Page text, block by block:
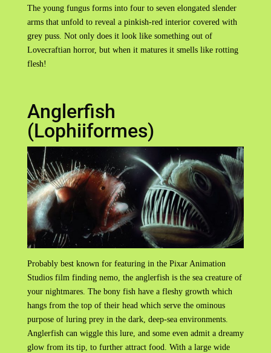
The young fungus forms into four to seven elongated slender
arms that unfold to reveal a pinkish-red interior covered with
grey puss. Not only does it look like something out of
Lovecraftian horror, but when it matures it smells like rotting
flesh!
Anglerfish
(Lophiiformes)
Probably best known for featuring in the Pixar Animation
Studios film finding nemo, the anglerfish is the sea creature of
your nightmares. The bony fish have a fleshy growth which
hangs from the top of their head which serve the ominous
purpose of luring prey in the dark, deep-sea environments.
Anglerfish can wiggle this lure, and some even admit a dreamy
glow from its tip, to further attract food. With a large wide